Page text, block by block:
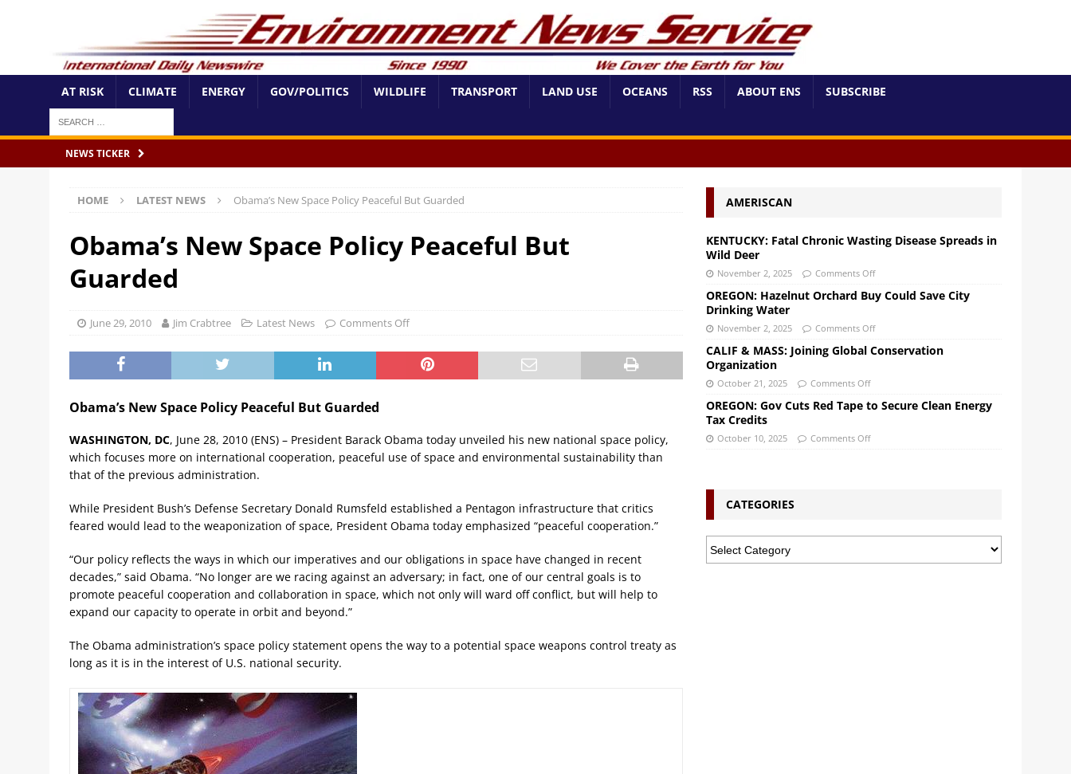
AT RISK CLIMATE ENERGY GOV/POLITICS WILDLIFE TRANSPORT LAND USE OCEANS RSS ABOUT ENS SUBSCRIBE
NEWS TICKER
HOME LATEST NEWS Obama’s New Space Policy Peaceful But Guarded
Obama’s New Space Policy Peaceful But
Guarded
June 29, 2010 Jim Crabtree Latest News Comments Off
Obama’s New Space Policy Peaceful But Guarded
WASHINGTON, DC, June 28, 2010 (ENS) – President Barack Obama today unveiled his new national space policy,
which focuses more on international cooperation, peaceful use of space and environmental sustainability than
that of the previous administration.
While President Bush’s Defense Secretary Donald Rumsfeld established a Pentagon infrastructure that critics
feared would lead to the weaponization of space, President Obama today emphasized “peaceful cooperation.”
“Our policy reflects the ways in which our imperatives and our obligations in space have changed in recent
decades,” said Obama. “No longer are we racing against an adversary; in fact, one of our central goals is to
promote peaceful cooperation and collaboration in space, which not only will ward off conflict, but will help to
expand our capacity to operate in orbit and beyond.”
The Obama administration’s space policy statement opens the way to a potential space weapons control treaty as
long as it is in the interest of U.S. national security.
AMERISCAN
KENTUCKY: Fatal Chronic Wasting Disease Spreads in
Wild Deer
November 2, 2025 Comments Off
OREGON: Hazelnut Orchard Buy Could Save City
Drinking Water
November 2, 2025 Comments Off
CALIF & MASS: Joining Global Conservation
Organization
October 21, 2025 Comments Off
OREGON: Gov Cuts Red Tape to Secure Clean Energy
Tax Credits
October 10, 2025 Comments Off
CATEGORIES